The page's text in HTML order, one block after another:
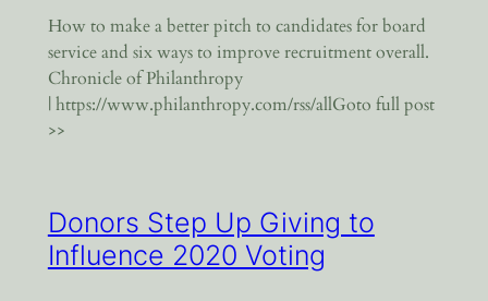
How to make a better pitch to candidates for board
service and six ways to improve recruitment overall.
Chronicle of Philanthropy
| https://www.philanthropy.com/rss/allGoto full post
>>
Donors Step Up Giving to
Influence 2020 Voting